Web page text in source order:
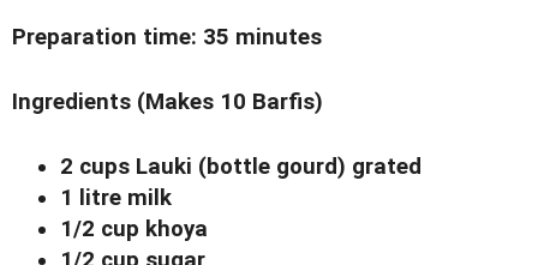
Preparation time: 35 minutes
Ingredients (Makes 10 Barfis)
2 cups Lauki (bottle gourd) grated
1 litre milk
1/2 cup khoya